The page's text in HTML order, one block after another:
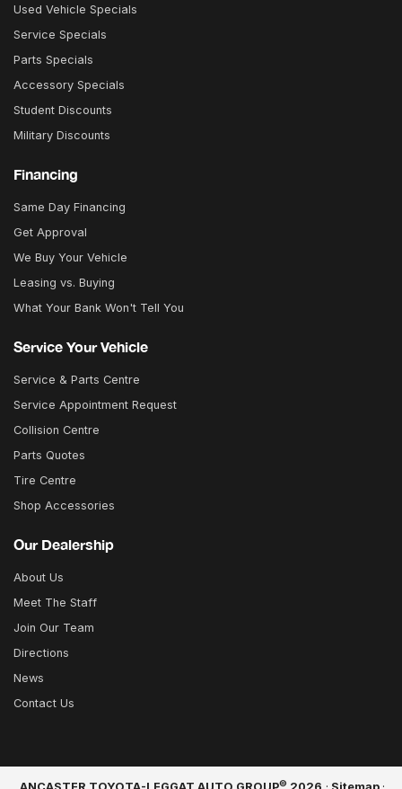
Used Vehicle Specials
Service Specials
Parts Specials
Accessory Specials
Student Discounts
Military Discounts
Financing
Same Day Financing
Get Approval
We Buy Your Vehicle
Leasing vs. Buying
What Your Bank Won't Tell You
Service Your Vehicle
Service & Parts Centre
Service Appointment Request
Collision Centre
Parts Quotes
Tire Centre
Shop Accessories
Our Dealership
About Us
Meet The Staff
Join Our Team
Directions
News
Contact Us
©